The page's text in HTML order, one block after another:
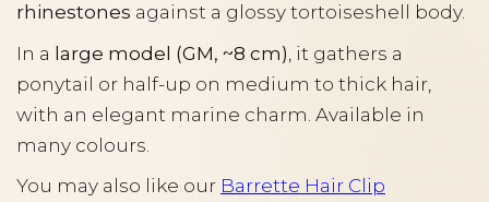
rhinestones against a glossy tortoiseshell body.
In a large model (GM, ~8 cm) , it gathers a
ponytail or half-up on medium to thick hair,
with an elegant marine charm. Available in
many colours.
You may also like our Barrette Hair Clip